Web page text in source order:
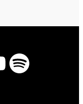
Spotify